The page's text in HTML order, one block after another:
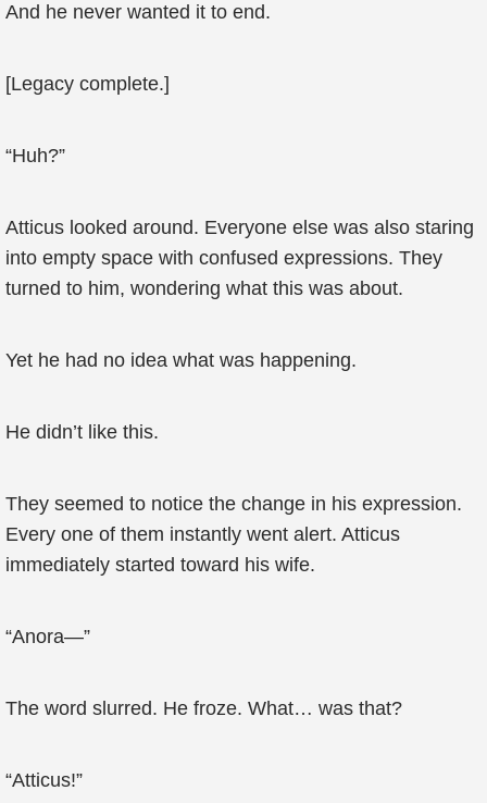
And he never wanted it to end.
[Legacy complete.]
“Huh?”
Atticus looked around. Everyone else was also staring
into empty space with confused expressions. They
turned to him, wondering what this was about.
Yet he had no idea what was happening.
He didn’t like this.
They seemed to notice the change in his expression.
Every one of them instantly went alert. Atticus
immediately started toward his wife.
“Anora—”
The word slurred. He froze. What… was that?
“Atticus!”